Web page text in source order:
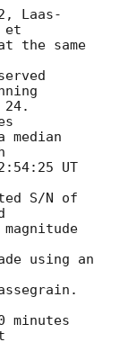
Laas-
et
the same
24.
UT
S/N of
using an
minutes